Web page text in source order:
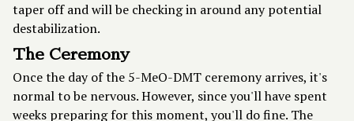
taper off and will be checking in around any potential
destabilization.
The Ceremony
Once the day of the 5-MeO-DMT ceremony arrives, it's
normal to be nervous. However, since you'll have spent
weeks preparing for this moment, you'll do fine. The